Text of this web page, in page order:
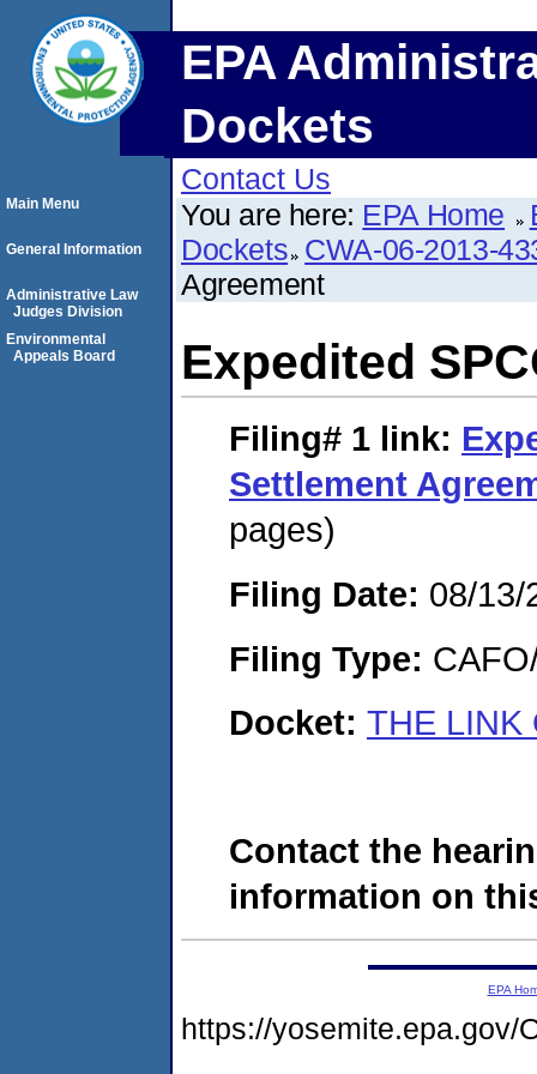
EPA
Dockets
Contact Us
You are here: EPA Home
Dockets CWA-06-2013-
Agreement
Expedited
Filing# 1 link:
Settlement
pages)
Filing Date: 08/13/
Filing Type:
Docket: THE LINK
Contact the
information on
Main Menu
General Information
Administrative Law
Judges Division
Environmental
Appeals Board
EPA
https://yosemite.epa.gov/